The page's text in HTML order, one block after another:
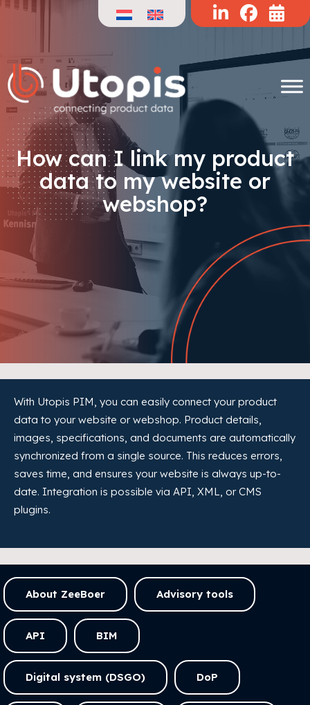
Skip
How can I link my product
data to my website or
webshop?
With Utopis PIM, you can easily connect your product
data to your website or webshop. Product details,
images, specifications, and documents are automatically
synchronized from a single source. This reduces errors,
saves time, and ensures your website is always up-to-
date. Integration is possible via API, XML, or CMS
plugins.
About ZeeBoer Advisory tools
API BIM
Digital system (DSGO) DoP